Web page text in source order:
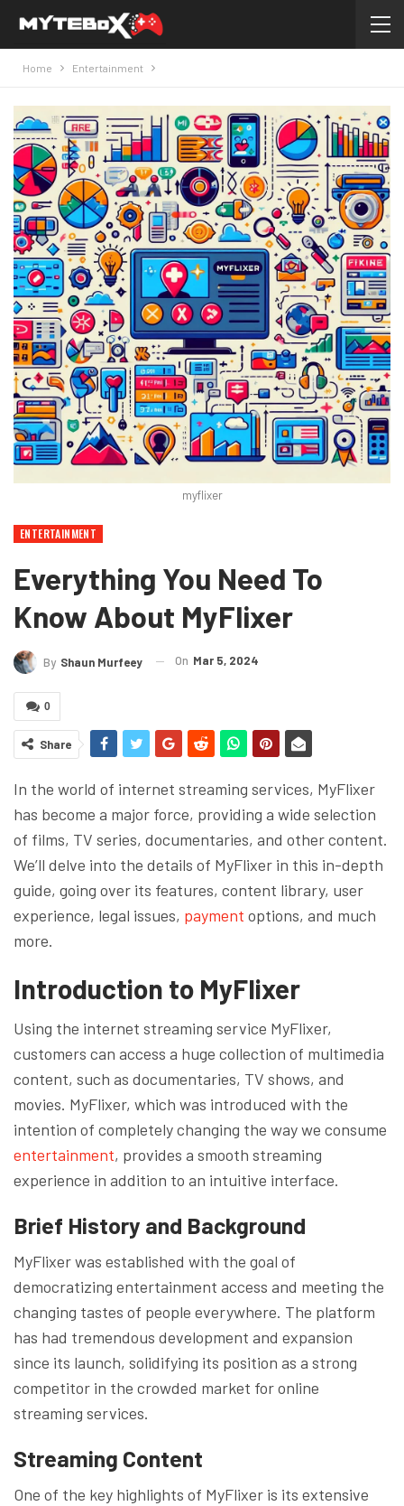
Home Entertainment
myflixer
ENTERTAINMENT
Everything You Need To
Know About MyFlixer
By Shaun Murfeey On Mar 5, 2024
0
Share
In the world of internet streaming services, MyFlixer
has become a major force, providing a wide selection
of films, TV series, documentaries, and other content.
We’ll delve into the details of MyFlixer in this in-depth
guide, going over its features, content library, user
experience, legal issues, payment options, and much
more.
Introduction to MyFlixer
Using the internet streaming service MyFlixer,
customers can access a huge collection of multimedia
content, such as documentaries, TV shows, and
movies. MyFlixer, which was introduced with the
intention of completely changing the way we consume
entertainment, provides a smooth streaming
experience in addition to an intuitive interface.
Brief History and Background
MyFlixer was established with the goal of
democratizing entertainment access and meeting the
changing tastes of people everywhere. The platform
has had tremendous development and expansion
since its launch, solidifying its position as a strong
competitor in the crowded market for online
streaming services.
Streaming Content
One of the key highlights of MyFlixer is its extensive